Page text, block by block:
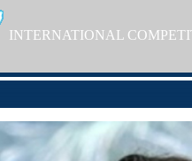
INTERNATIONAL